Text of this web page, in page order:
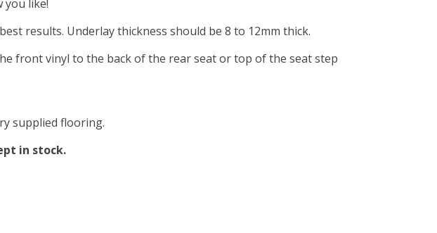
you like!
results. Underlay thickness should be 8 to 12mm thick.
front vinyl to the back of the rear seat or top of the seat step
supplied flooring.
in stock.